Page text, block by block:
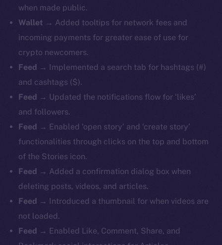
when made public.
Wallet → Added tooltips for network fees and
incoming payments for greater ease of use for
crypto newcomers.
Feed → Implemented a search tab for hashtags (#)
and cashtags ($).
Feed → Updated the notifications flow for ‘likes’
and followers.
Feed → Enabled ‘open story’ and ‘create story’
functionalities through clicks on the top and bottom
of the Stories icon.
Feed → Added a confirmation dialog box when
deleting posts, videos, and articles.
Feed → Introduced a thumbnail for when videos are
not loaded.
Feed → Enabled Like, Comment, Share, and